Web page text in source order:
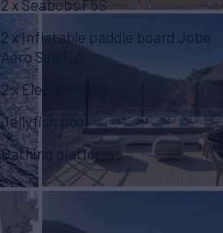
2 x Seabobs F5S
2 x Inflatable paddle board Jobe
Aero Sup 11,6
2 x Electro roller
Jellyfish pool
Bathing platform